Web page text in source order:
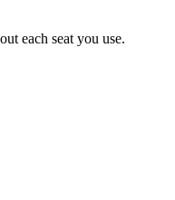
each seat you use.